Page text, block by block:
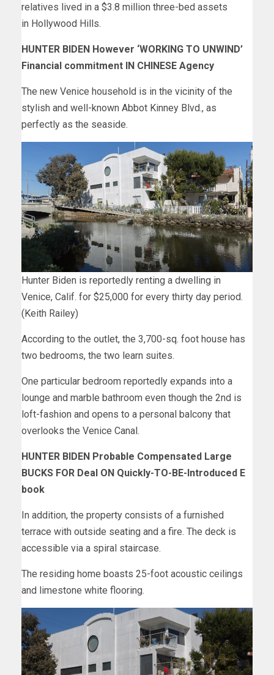
relatives lived in a $3.8 million three-bed assets
in Hollywood Hills.
HUNTER BIDEN However ‘WORKING TO UNWIND’
Financial commitment IN CHINESE Agency
The new Venice household is in the vicinity of the
stylish and well-known Abbot Kinney Blvd., as
perfectly as the seaside.
Hunter Biden is reportedly renting a dwelling in
Venice, Calif. for $25,000 for every thirty day period.
(Keith Railey)
According to the outlet, the 3,700-sq. foot house has
two bedrooms, the two learn suites.
One particular bedroom reportedly expands into a
lounge and marble bathroom even though the 2nd is
loft-fashion and opens to a personal balcony that
overlooks the Venice Canal.
HUNTER BIDEN Probable Compensated Large
BUCKS FOR Deal ON Quickly-TO-BE-Introduced E
book
In addition, the property consists of a furnished
terrace with outside seating and a fire. The deck is
accessible via a spiral staircase.
The residing home boasts 25-foot acoustic ceilings
and limestone white flooring.